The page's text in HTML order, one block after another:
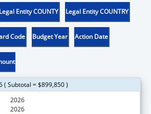
Legal Entity COUNTY Legal Entity COUNTRY
Code Budget Year Action Date
( Subtotal = $899,850 )
2026
2026